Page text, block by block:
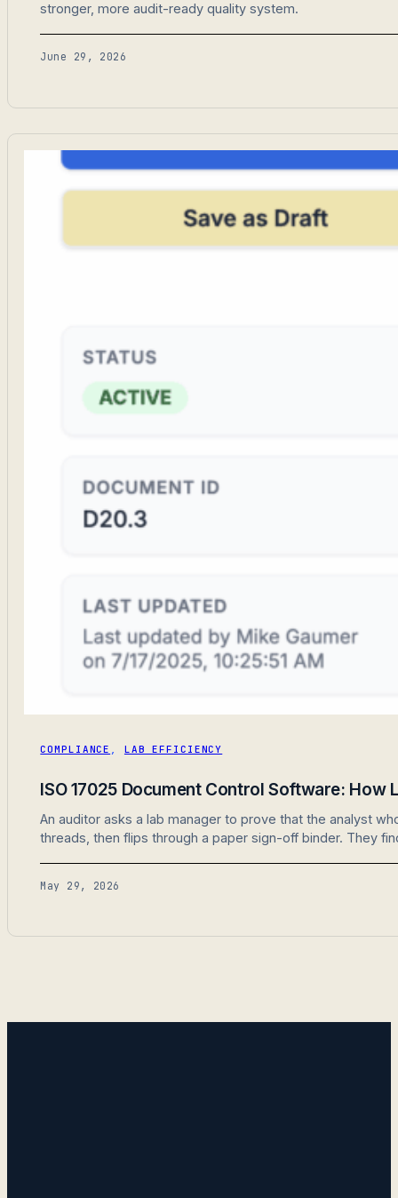
stronger, more audit-ready quality system.
June 29, 2026
COMPLIANCE LAB EFFICIENCY
ISO 17025 Document Control Software: How
An auditor asks a lab manager to prove that the analyst
threads, then flips through a paper sign-off binder. They
May 29, 2026